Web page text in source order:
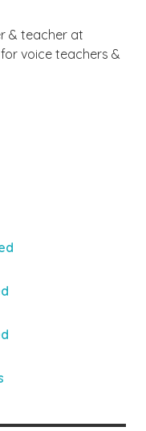
& teacher at
voice teachers &